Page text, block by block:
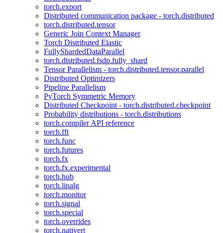
torch.export
Distributed communication package - torch.distributed
torch.distributed.tensor
Generic Join Context Manager
Torch Distributed Elastic
FullyShardedDataParallel
torch.distributed.fsdp.fully_shard
Tensor Parallelism - torch.distributed.tensor.parallel
Distributed Optimizers
Pipeline Parallelism
PyTorch Symmetric Memory
Distributed Checkpoint - torch.distributed.checkpoint
Probability distributions - torch.distributions
torch.compiler API reference
torch.fft
torch.func
torch.futures
torch.fx
torch.fx.experimental
torch.hub
torch.linalg
torch.monitor
torch.signal
torch.special
torch.overrides
torch.nativert